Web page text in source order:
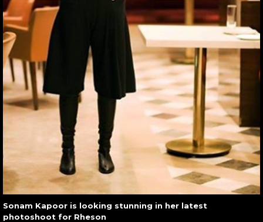
Sonam Kapoor is looking stunning in her latest
photoshoot for Rheson